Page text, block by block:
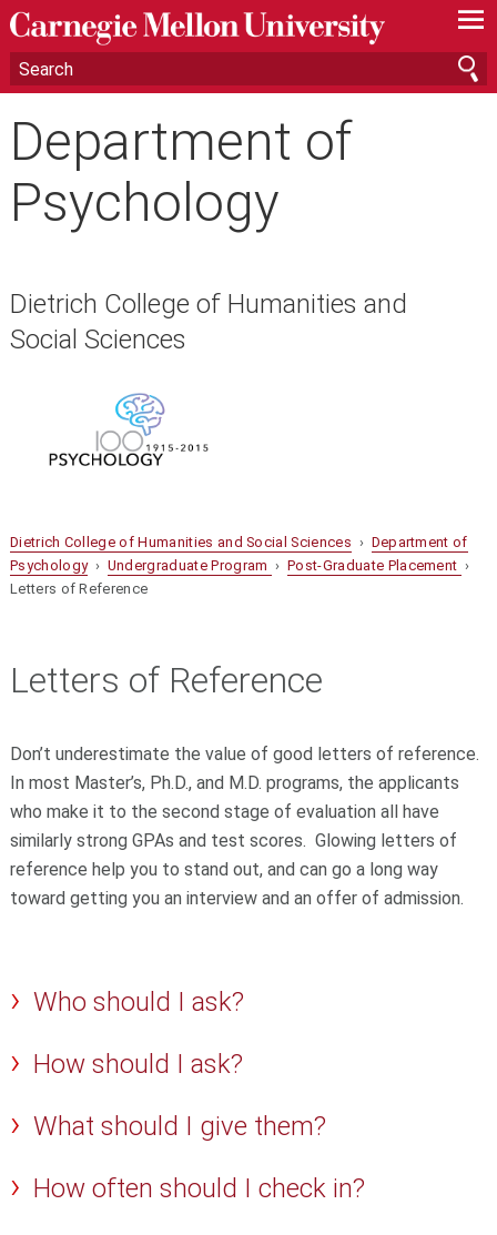
—
—
—
Department of
Psychology
Dietrich College of Humanities and
Social Sciences
Dietrich College of Humanities and Social Sciences › Department of
Psychology› Undergraduate Program ›Post-Graduate Placement ›
Letters of Reference
Letters of Reference
Don’t underestimate the value of good letters of reference.
In most Master’s, Ph.D., and M.D. programs, the applicants
who make it to the second stage of evaluation all have
similarly strong GPAs and test scores. Glowing letters of
reference help you to stand out, and can go a long way
toward getting you an interview and an offer of admission.
Who should I ask?
How should I ask?
What should I give them?
How often should I check in?